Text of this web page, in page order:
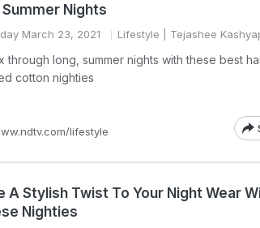
Summer Nights
March 23, 2021 Lifestyle | Tejashee
through long, summer nights with these best
cotton nighties
lifestyle
A Stylish Twist To Your Night Wear
Nighties